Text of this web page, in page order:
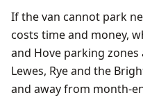
If the van cannot park
costs time and money,
and Hove parking
Lewes, Rye and the
and away from month-